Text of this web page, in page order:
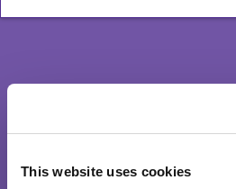
This website uses cookies